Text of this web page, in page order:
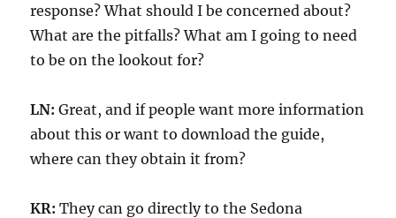
response? What should I be concerned about?
What are the pitfalls? What am I going to need
to be on the lookout for?
LN: Great, and if people want more information
about this or want to download the guide,
where can they obtain it from?
KR: They can go directly to the Sedona